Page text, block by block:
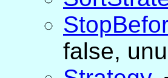
false,